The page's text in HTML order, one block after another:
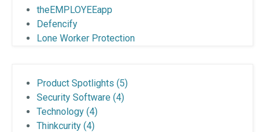
theEMPLOYEEapp
Defencify
Lone Worker Protection
Product Spotlights (5)
Security Software (4)
Technology (4)
Thinkcurity (4)